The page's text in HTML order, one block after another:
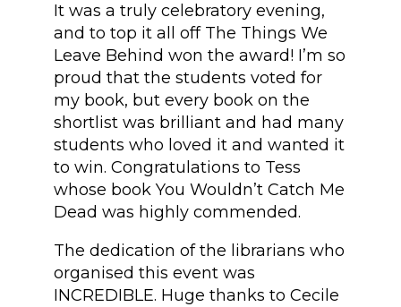
It was a truly celebratory evening,
and to top it all off The Things We
Leave Behind won the award! I’m so
proud that the students voted for
my book, but every book on the
shortlist was brilliant and had many
students who loved it and wanted it
to win. Congratulations to Tess
whose book You Wouldn’t Catch Me
Dead was highly commended.
The dedication of the librarians who
organised this event was
INCREDIBLE. Huge thanks to Cecile